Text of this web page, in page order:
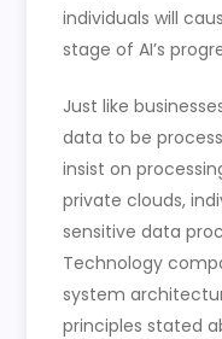
individuals will
stage of AI’s
Just like
data to be
insist on
private clouds,
sensitive data
Technology
system
principles stated